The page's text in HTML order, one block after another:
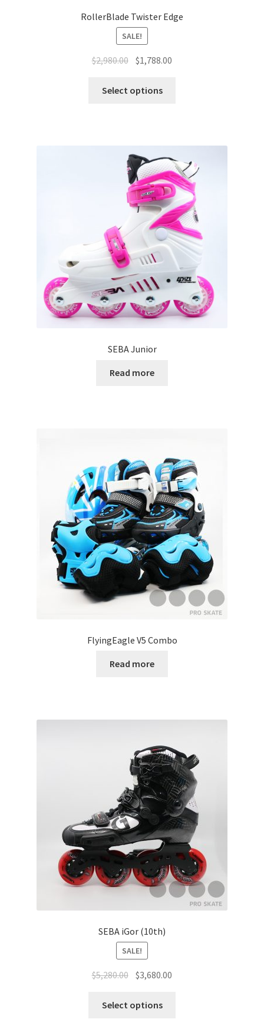
RollerBlade Twister Edge
SALE!
$2,980.00 $1,788.00
Select options
SEBA Junior
Read more
FlyingEagle V5 Combo
Read more
SEBA iGor (10th)
SALE!
$5,280.00 $3,680.00
Select options